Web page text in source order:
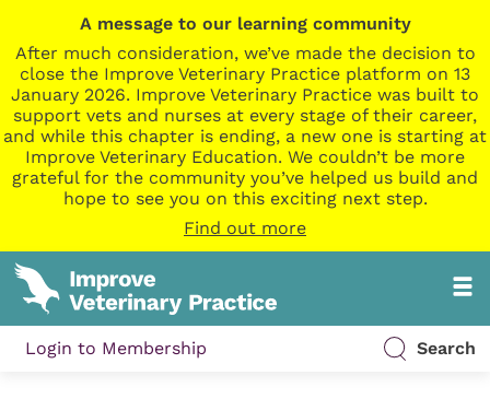
A message to our learning community
After much consideration, we’ve made the decision to
close the Improve Veterinary Practice platform on 13
January 2026. Improve Veterinary Practice was built to
support vets and nurses at every stage of their career,
and while this chapter is ending, a new one is starting at
Improve Veterinary Education. We couldn’t be more
grateful for the community you’ve helped us build and
hope to see you on this exciting next step.
Find out more
Login to Membership Search